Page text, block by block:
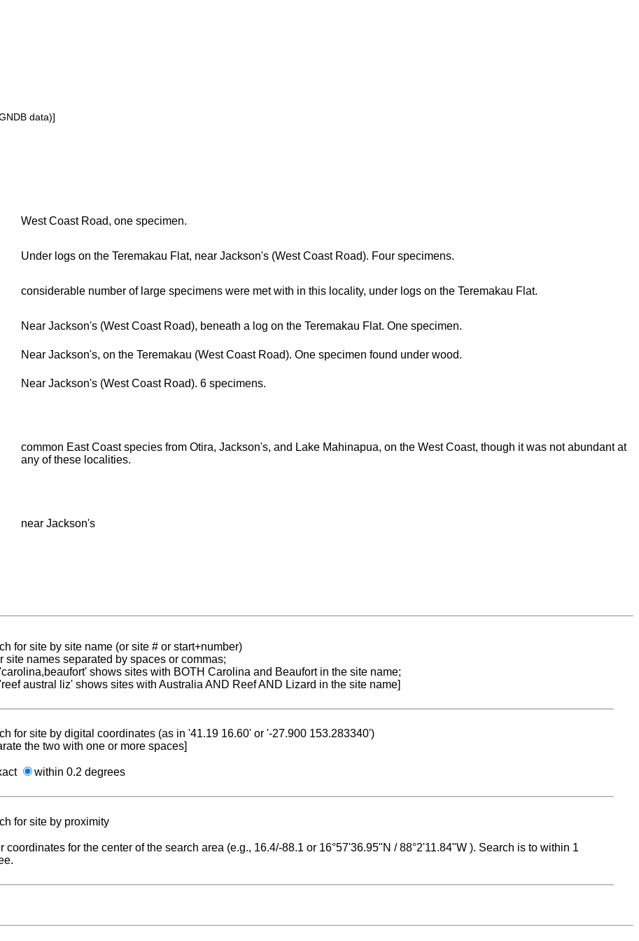
data)]
West Coast Road, one specimen.
Under logs on the Teremakau Flat, near Jackson's (West Coast Road). Four specimens.
considerable number of large specimens were met with in this locality, under logs on the Teremakau Flat.
Near Jackson's (West Coast Road), beneath a log on the Teremakau Flat. One specimen.
Near Jackson's, on the Teremakau (West Coast Road). One specimen found under wood.
Near Jackson's (West Coast Road). 6 specimens.
common East Coast species from Otira, Jackson's, and Lake Mahinapua, on the West Coast, though it was not abundant at
any of these localities.
near Jackson's
for site by site name (or site # or start+number)
site names separated by spaces or commas;
shows sites with BOTH Carolina and Beaufort in the site name;
austral liz' shows sites with Australia AND Reef AND Lizard in the site name]
for site by digital coordinates (as in '41.19 16.60' or '-27.900 153.283340')
the two with one or more spaces]
within 0.2 degrees
for site by proximity
coordinates for the center of the search area (e.g., 16.4/-88.1 or 16°57'36.95"N / 88°2'11.84"W ). Search is to within 1